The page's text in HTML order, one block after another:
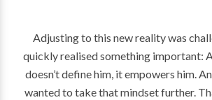
Adjusting to this new reality was
quickly realised something important:
doesn’t define him, it empowers him.
wanted to take that mindset further.